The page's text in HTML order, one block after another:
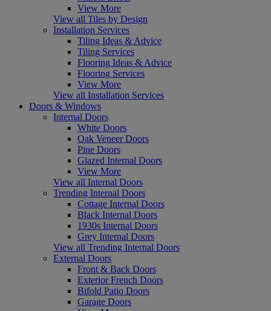
View More
View all Tiles by Design
Installation Services
Tiling Ideas & Advice
Tiling Services
Flooring Ideas & Advice
Flooring Services
View More
View all Installation Services
Doors & Windows
Internal Doors
White Doors
Oak Veneer Doors
Pine Doors
Glazed Internal Doors
View More
View all Internal Doors
Trending Internal Doors
Cottage Internal Doors
Black Internal Doors
1930s Internal Doors
Grey Internal Doors
View all Trending Internal Doors
External Doors
Front & Back Doors
Exterior French Doors
Bifold Patio Doors
Garage Doors